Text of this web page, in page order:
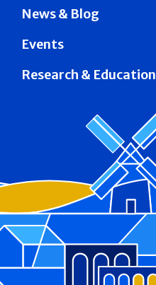
News & Blog
Events
Research & Education